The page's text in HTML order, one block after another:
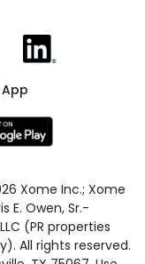
XXome on LinkedIn
Xome Inc.; Xome
E. Owen, Sr.-
(PR properties
All rights reserved.